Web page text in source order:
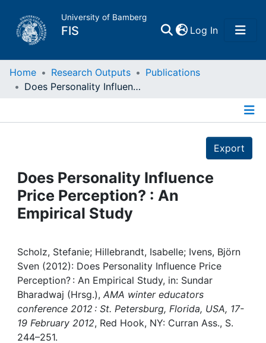
University of Bamberg
FIS Log In(current)
Home
Projects
People
Awards
My FIS
Help
Home Research Outputs
Publications
Does Personality Influence Price Perception? : An Empirical Study
Export
Does Personality Influence
Price Perception? : An
Empirical Study
Scholz, Stefanie; Hillebrandt, Isabelle; Ivens, Björn
Sven (2012): Does Personality Influence Price
Perception? : An Empirical Study, in: Sundar
Bharadwaj (Hrsg.), AMA winter educators
conference 2012 : St. Petersburg, Florida, USA, 17-
19 February 2012, Red Hook, NY: Curran Ass., S.
244–251.